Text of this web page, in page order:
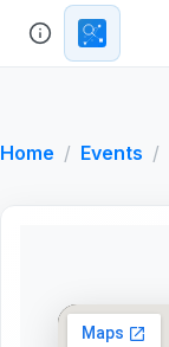
Home Events